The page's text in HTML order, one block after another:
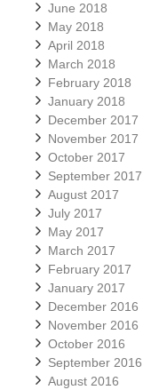
June 2018
May 2018
April 2018
March 2018
February 2018
January 2018
December 2017
November 2017
October 2017
September 2017
August 2017
July 2017
May 2017
March 2017
February 2017
January 2017
December 2016
November 2016
October 2016
September 2016
August 2016